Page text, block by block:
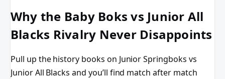
Why the Baby Boks vs Junior All
Blacks Rivalry Never Disappoints
Pull up the history books on Junior Springboks vs
Junior All Blacks and you’ll find match after match